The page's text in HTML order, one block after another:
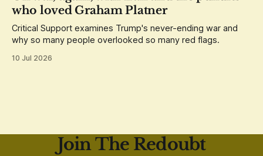
who loved Graham Platner
Critical Support examines Trump's never-ending war and
why so many people overlooked so many red flags.
10 Jul 2026
Join The Redoubt